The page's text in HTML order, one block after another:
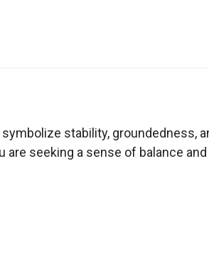
stability, groundedness,
seeking a sense of balance